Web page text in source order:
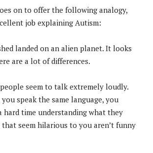
on to offer the following analogy,
job explaining Autism:
landed on an alien planet. It looks
are a lot of differences.
seem to talk extremely loudly.
speak the same language, you
hard time understanding what they
that seem hilarious to you aren’t funny